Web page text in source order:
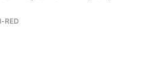
RED